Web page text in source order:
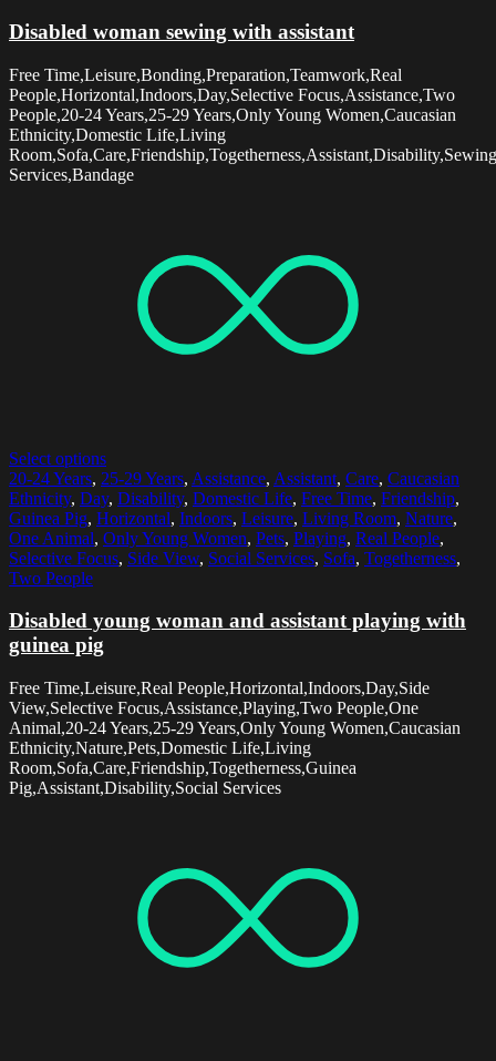
Disabled woman sewing with assistant
Free Time,Leisure,Bonding,Preparation,Teamwork,Real
People,Horizontal,Indoors,Day,Selective Focus,Assistance,Two
People,20-24 Years,25-29 Years,Only Young Women,Caucasian
Ethnicity,Domestic Life,Living
Services,Bandage
Select options
20-24 Years, 25-29 Years, Assistance, Assistant, Care, Caucasian
Ethnicity, Day, Disability, Domestic Life, Free Time, Friendship,
Guinea Pig, Horizontal, Indoors, Leisure, Living Room, Nature,
One Animal, Only Young Women, Pets, Playing, Real People,
Selective Focus, Side View, Social Services, Sofa, Togetherness,
Two People
Disabled young woman and assistant playing with
guinea pig
Free Time,Leisure,Real People,Horizontal,Indoors,Day,Side
View,Selective Focus,Assistance,Playing,Two People,One
Animal,20-24 Years,25-29 Years,Only Young Women,Caucasian
Ethnicity,Nature,Pets,Domestic Life,Living
Room,Sofa,Care,Friendship,Togetherness,Guinea
Pig,Assistant,Disability,Social Services